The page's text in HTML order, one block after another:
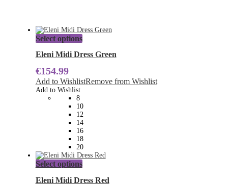
Select optionsThis
has
The
options
be
chosen
on
the
product
page
Eleni Midi Dress Green
€154.99
Add to WishlistRemove from Wishlist
Add to Wishlist
8
10
12
14
16
18
20
Select optionsThis
has
Eleni Midi Dress Red